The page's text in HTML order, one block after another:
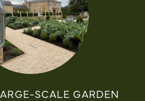
SCALE GARDEN